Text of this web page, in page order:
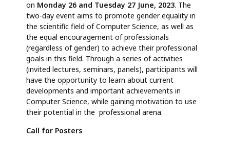
on Monday 26 and Tuesday 27 June, 2023. The
two-day event aims to promote gender equality in
the scientific field of Computer Science, as well as
the equal encouragement of professionals
(regardless of gender) to achieve their professional
goals in this field. Through a series of activities
(invited lectures, seminars, panels), participants will
have the opportunity to learn about current
developments and important achievements in
Computer Science, while gaining motivation to use
their potential in the professional arena.
Call for Posters